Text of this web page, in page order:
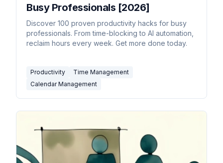
Busy Professionals [2026]
Discover 100 proven productivity hacks for busy
professionals. From time-blocking to AI automation,
reclaim hours every week. Get more done today.
Productivity
Time Management
Calendar Management